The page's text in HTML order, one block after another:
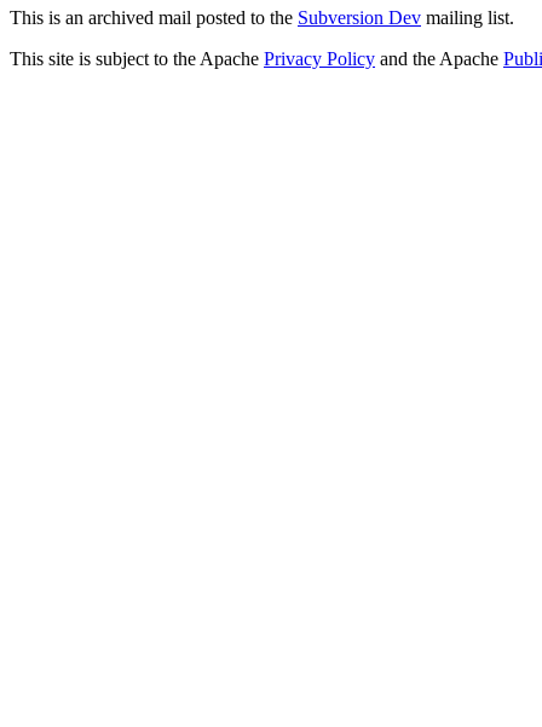
This is an archived mail posted to the Subversion Dev mailing list.
This site is subject to the Apache Privacy Policy and the Apache